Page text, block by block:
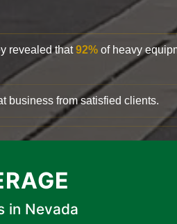
revealed that92% of heavy
business from satisfied clients.
in Nevada